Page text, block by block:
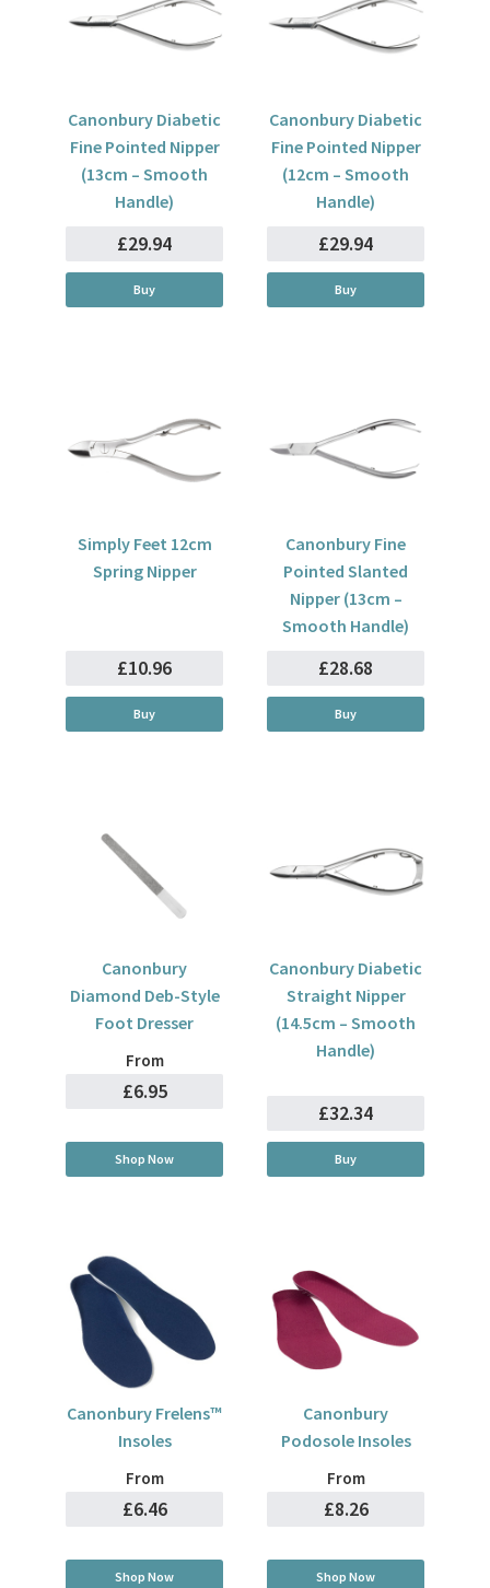
Canonbury Diabetic
Fine Pointed Nipper
(13cm – Smooth
Handle)
£29.94
Buy
Canonbury Diabetic
Fine Pointed Nipper
(12cm – Smooth
Handle)
£29.94
Buy
Simply Feet 12cm
Spring Nipper
£10.96
Buy
Canonbury Fine
Pointed Slanted
Nipper (13cm –
Smooth Handle)
£28.68
Buy
Canonbury
Diamond Deb-Style
Foot Dresser
From
£6.95
Shop Now
Canonbury Diabetic
Straight Nipper
(14.5cm – Smooth
Handle)
£32.34
Buy
Canonbury Frelens™
Insoles
From
£6.46
Shop Now
Canonbury
Podosole Insoles
From
£8.26
Shop Now